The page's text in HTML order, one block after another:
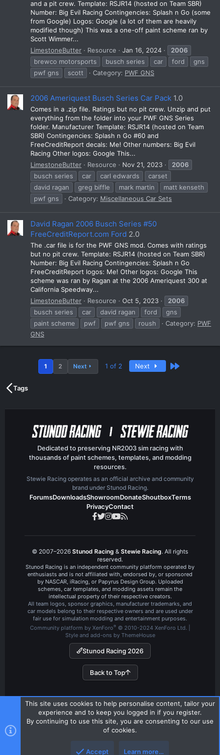
and a pit crew. Template: RSJR14 (hosted on Team SBR)
Number: Big Evil Racing Contingencies: Splash n Go (some
from Google) Logos: Google (a lot of them are heavily
modified though) This was a one-off paint scheme ran by
Scott Wimmer...
LimestoneButter
Resource Jan 16, 2024
2006
brewco motorsports
busch series car ford
gns
pwf gns
scott Category: PWF GNS
2006 Ameriquest Busch Series Car Pack 1.0
Comes in a .zip file. Ratings but no pit crew. Unzip and put
everything from the folder into your PWF GNS Series
folder. Manufacturer Template: RSJR14 (hosted on Team
SBR) Contingencies: Splash n Go #60 and
FreeCreditReport decals: Me! Other numbers: Big Evil
Racing Other logos: Google This...
LimestoneButter
Resource Nov 21, 2023
2006
busch series
car carl edwards
carset
david ragan
greg biffle mark martin
matt kenseth
pwf gns
Category: Miscellaneous Car Sets
David Ragan 2006 Busch Series #50
FreeCreditReport.com Ford 2.0
The .car file is for the PWF GNS mod. Comes with ratings
but no pit crew. Template: RSJR14 (hosted on Team SBR)
Number: Big Evil Racing Contingencies: Splash n Go
FreeCreditReport logos: Me! Other logos: Google This
scheme was ran by Ragan at the 2006 Ameriquest 300 at
California Speedway...
LimestoneButter
Resource Oct 5, 2023
2006
busch series
car david ragan ford
gns
paint scheme
pwf pwf gns roush Category: PWF
GNS
1 2 Next 1 of 2 Next Last
Tags
Dedicated to preserving NR2003 sim racing with
thousands of paint schemes, templates, and modding
resources.
Stewie Racing operates as an official archive and community
brand under Stunod Racing.
ForumsDownloadsShowroomDonateShoutboxTerms
PrivacyContact
Stunod Racing 2026
© 2007–2026 Stunod Racing & Stewie Racing. All rights
reserved.
Stunod Racing is an independent community platform operated by
enthusiasts and is not affiliated with, endorsed by, or sponsored
by NASCAR, iRacing, or Papyrus Design Group. Uploaded
schemes, car templates, and modding assets remain the
intellectual property of their respective creators.
All team logos, sponsor graphics, manufacturer trademarks, and
car models belong to their respective owners and are used under
fair use for simulation modding and entertainment purposes.
Community platform by XenForo® © 2010-2024 XenForo Ltd.
Style and add-ons by ThemeHouse
Back to Top
This site uses cookies to help personalise content, tailor your
experience and to keep you logged in if you register.
By continuing to use this site, you are consenting to our use
of cookies.
Accept Learn more…